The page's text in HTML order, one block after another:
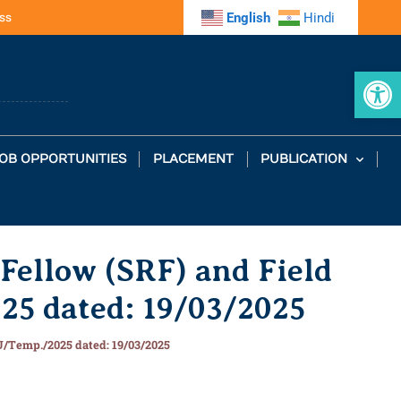
English Hindi
OPPORTUNITIES PLACEMENT PUBLICATION
(SRF) and Field
dated: 19/03/2025
2025 dated: 19/03/2025